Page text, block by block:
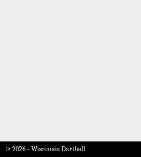
© 2026 - Wisconsin Dartball